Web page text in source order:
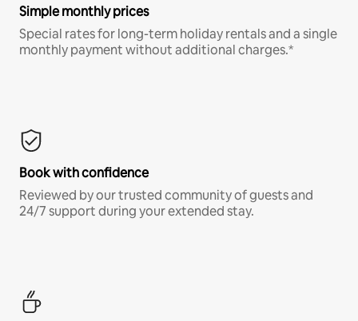
Simple monthly prices
Special rates for long-term holiday rentals and a single
monthly payment without additional charges.*
Book with confidence
Reviewed by our trusted community of guests and
24/7 support during your extended stay.